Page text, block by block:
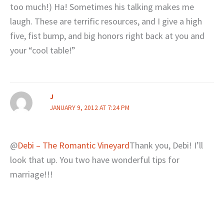
too much!) Ha! Sometimes his talking makes me
laugh. These are terrific resources, and I give a high
five, fist bump, and big honors right back at you and
your “cool table!”
J
JANUARY 9, 2012 AT 7:24 PM
@Debi – The Romantic VineyardThank you, Debi! I’ll
look that up. You two have wonderful tips for
marriage!!!